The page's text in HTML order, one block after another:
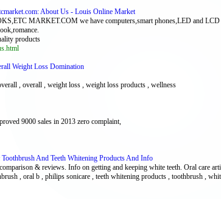
About Us - Louis Online Market
MARKET.COM we have computers,smart phones,LED and LCD
products
Weight Loss Domination
, overall , weight loss , weight loss products , wellness
9000 sales in 2013 zero complaint,
And Teeth Whitening Products And Info
& reviews. Info on getting and keeping white teeth. Oral care
, oral b , philips sonicare , teeth whitening products , toothbrush ,